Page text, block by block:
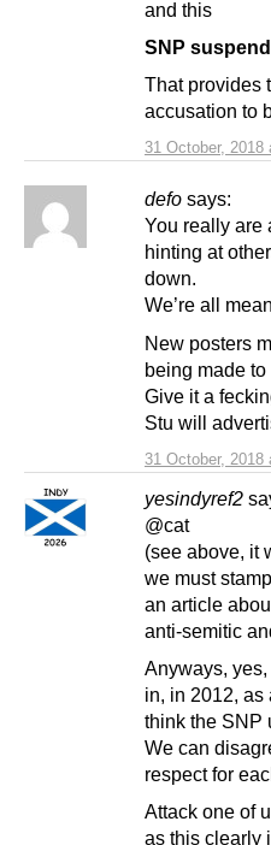
31 October, 2018
and this
SNP
That provides
accusation to
defo says:
31 October, 2018
You really are
hinting at
down.
We’re all
New posters
being made to
Give it a
Stu will
yesindyref2
@cat
(see above, it
we must
an article
anti-semitic
Anyways,
in, in 2012, as
think the SNP
We can
respect for
Attack one of
as this clearly